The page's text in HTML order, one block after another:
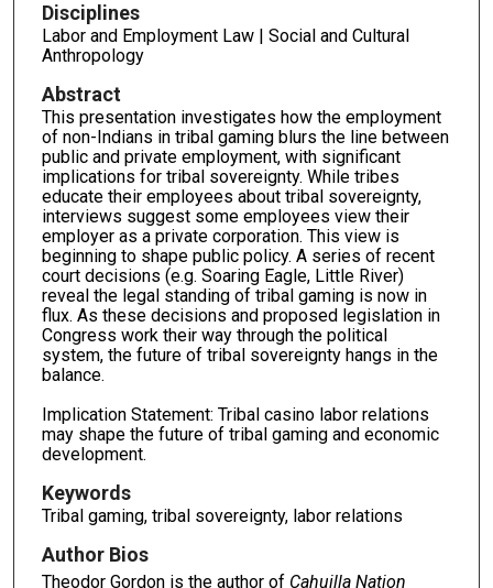
Disciplines
Labor and Employment Law | Social and Cultural
Anthropology
Abstract
This presentation investigates how the employment
of non-Indians in tribal gaming blurs the line between
public and private employment, with significant
implications for tribal sovereignty. While tribes
educate their employees about tribal sovereignty,
interviews suggest some employees view their
employer as a private corporation. This view is
beginning to shape public policy. A series of recent
court decisions (e.g. Soaring Eagle, Little River)
reveal the legal standing of tribal gaming is now in
flux. As these decisions and proposed legislation in
Congress work their way through the political
system, the future of tribal sovereignty hangs in the
balance.
Implication Statement: Tribal casino labor relations
may shape the future of tribal gaming and economic
development.
Keywords
Tribal gaming, tribal sovereignty, labor relations
Author Bios
Theodor Gordon is the author of Cahuilla Nation